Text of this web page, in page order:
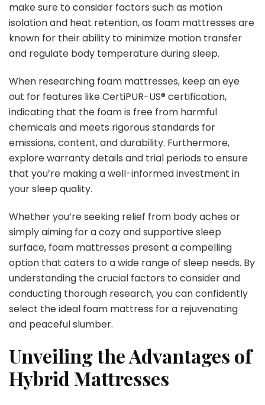
make sure to consider factors such as motion
isolation and heat retention, as foam mattresses are
known for their ability to minimize motion transfer
and regulate body temperature during sleep.
When researching foam mattresses, keep an eye
out for features like CertiPUR-US® certification,
indicating that the foam is free from harmful
chemicals and meets rigorous standards for
emissions, content, and durability. Furthermore,
explore warranty details and trial periods to ensure
that you’re making a well-informed investment in
your sleep quality.
Whether you’re seeking relief from body aches or
simply aiming for a cozy and supportive sleep
surface, foam mattresses present a compelling
option that caters to a wide range of sleep needs. By
understanding the crucial factors to consider and
conducting thorough research, you can confidently
select the ideal foam mattress for a rejuvenating
and peaceful slumber.
Unveiling the Advantages of
Hybrid Mattresses